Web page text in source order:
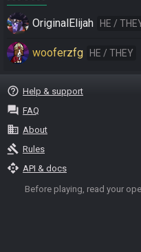
OriginalElijah HE /
wooferzfg HE / THEY
help_outline Help & support
question_answer FAQ
business About
gavel Rules
api API & docs
Before playing, read your